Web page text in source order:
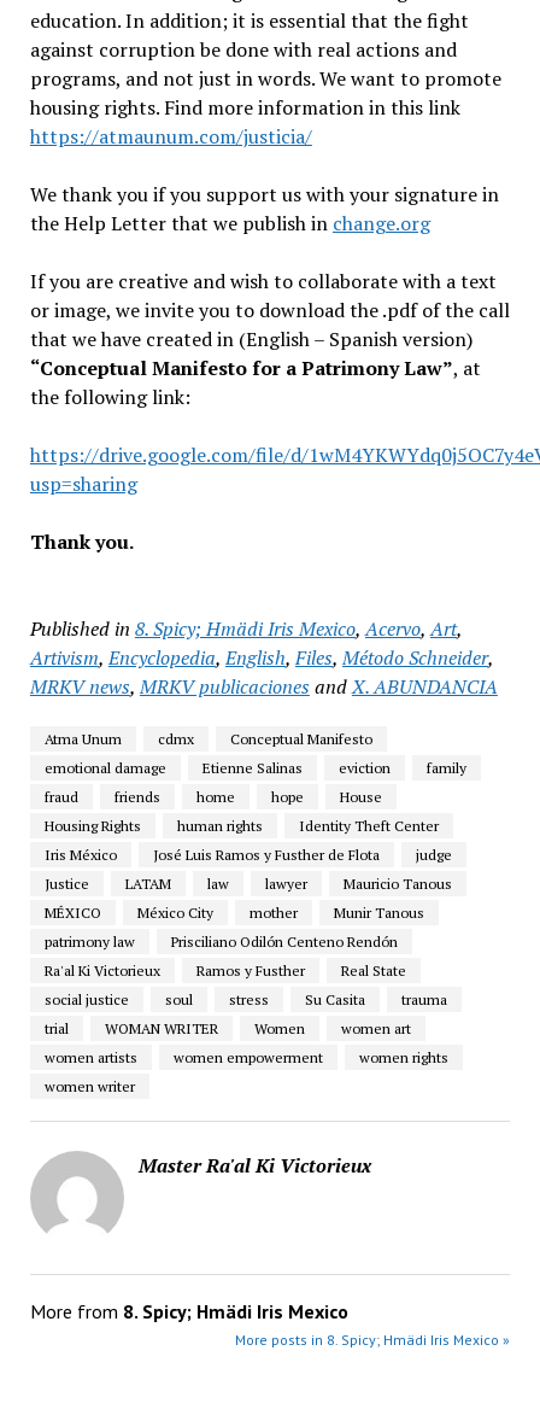
education. In addition; it is essential that the fight
against corruption be done with real actions and
programs, and not just in words. We want to promote
housing rights. Find more information in this link
https://atmaunum.com/justicia/
We thank you if you support us with your signature in
the Help Letter that we publish in change.org
If you are creative and wish to collaborate with a text
or image, we invite you to download the .pdf of the call
that we have created in (English – Spanish version)
“Conceptual Manifesto for a Patrimony Law”, at
the following link:
https://drive.google.com/file/d/
usp=sharing
Thank you.
Published in 8. Spicy; Hmädi Iris Mexico,Acervo,Art,
Artivism,Encyclopedia,English,Files,Método Schneider,
MRKV news,MRKV publicacionesandX. ABUNDANCIA
Atma Unum cdmx
Conceptual Manifesto
emotional damage
Etienne Salinas eviction
family
fraud
friends home hope
House
Housing Rights
human rights
Identity Theft Center
Iris México
José Luis Ramos y Fusther de Flota
judge
Justice
LATAM law lawyer
Mauricio Tanous
MÉXICO
México City mother
Munir Tanous
patrimony law
Prisciliano Odilón Centeno Rendón
Ra'al Ki Victorieux
Ramos y Fusther
Real State
social justice
soul stress Su Casita
trauma
trial
WOMAN WRITER Women
women art
women artists
women empowerment
women rights
women writer
Master Ra'al Ki Victorieux
More from 8. Spicy; Hmädi Iris Mexico
More posts in 8. Spicy; Hmädi Iris Mexico »